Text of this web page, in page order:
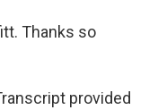
Thanks so
provided